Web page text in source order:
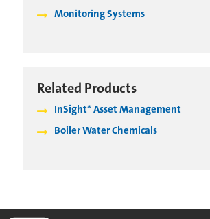
Monitoring Systems
Related Products
InSight* Asset Management
Boiler Water Chemicals